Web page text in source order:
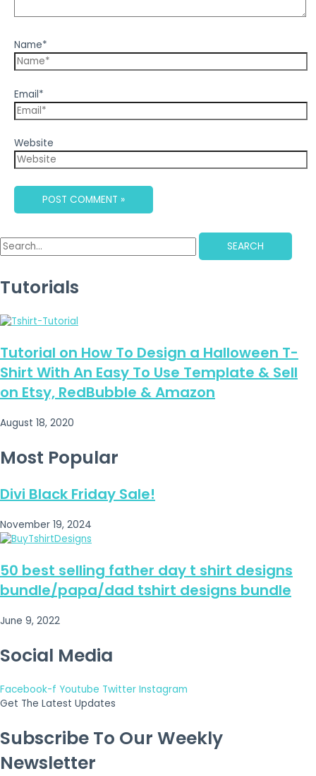
Name*
Email*
Website
SEARCH
Tutorials
Tutorial on How To Design a Halloween T-
Shirt With An Easy To Use Template & Sell
on Etsy, RedBubble & Amazon
August 18, 2020
Most Popular
Divi Black Friday Sale!
November 19, 2024
50 best selling father day t shirt designs
bundle/papa/dad tshirt designs bundle
June 9, 2022
Social Media
Facebook-f Youtube Twitter Instagram
Get The Latest Updates
Subscribe To Our Weekly
Newsletter